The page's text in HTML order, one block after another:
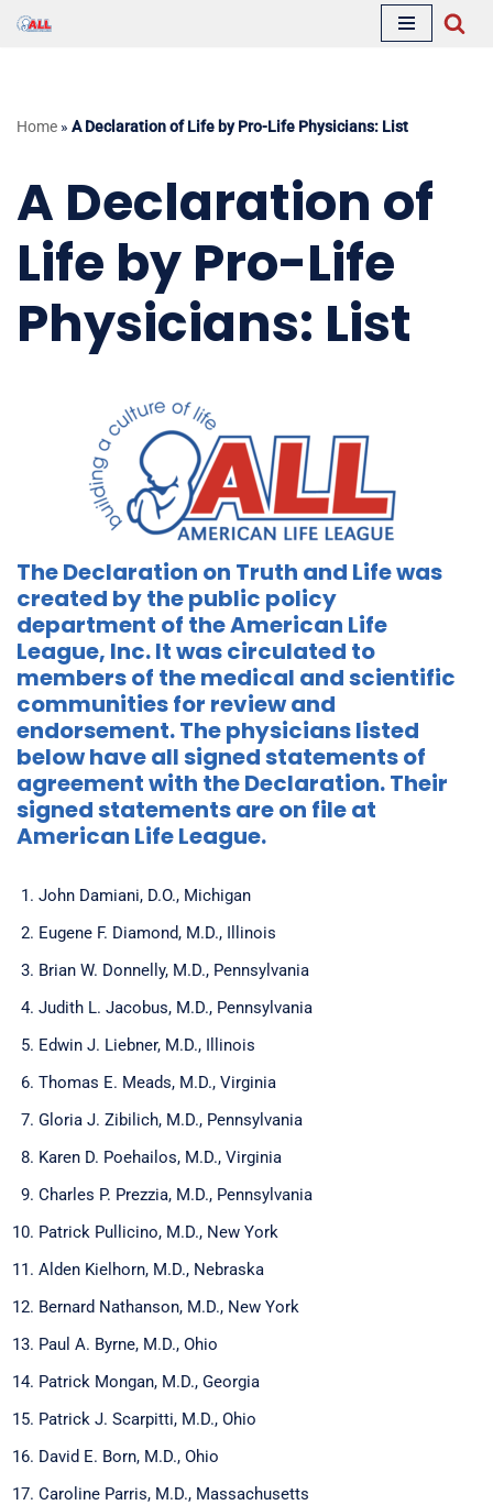
Home » A Declaration of Life by Pro-Life Physicians: List
A Declaration of
Life by Pro-Life
Physicians: List
The Declaration on Truth and Life was
created by the public policy
department of the American Life
League, Inc. It was circulated to
members of the medical and scientific
communities for review and
endorsement. The physicians listed
below have all signed statements of
agreement with the Declaration. Their
signed statements are on file at
American Life League.
John Damiani, D.O., Michigan
Eugene F. Diamond, M.D., Illinois
Brian W. Donnelly, M.D., Pennsylvania
Judith L. Jacobus, M.D., Pennsylvania
Edwin J. Liebner, M.D., Illinois
Thomas E. Meads, M.D., Virginia
Gloria J. Zibilich, M.D., Pennsylvania
Karen D. Poehailos, M.D., Virginia
Charles P. Prezzia, M.D., Pennsylvania
Patrick Pullicino, M.D., New York
Alden Kielhorn, M.D., Nebraska
Bernard Nathanson, M.D., New York
Paul A. Byrne, M.D., Ohio
Patrick Mongan, M.D., Georgia
Patrick J. Scarpitti, M.D., Ohio
David E. Born, M.D., Ohio
Caroline Parris, M.D., Massachusetts